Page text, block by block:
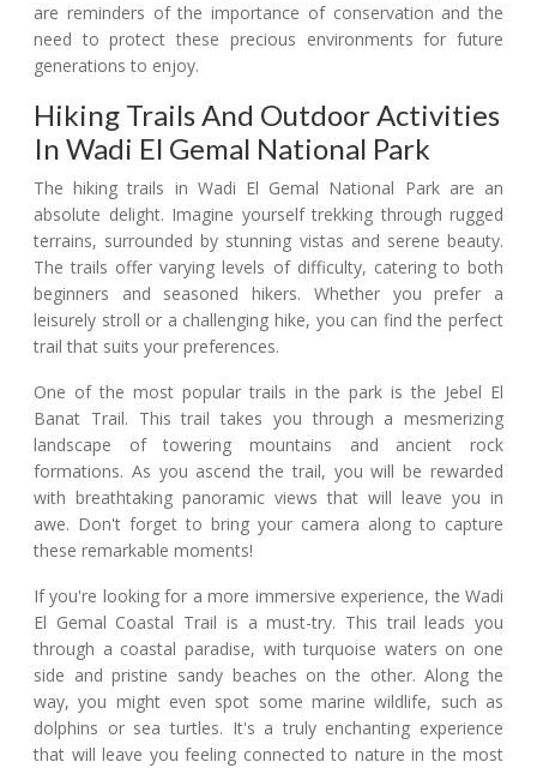
are reminders of the importance of conservation and the
need to protect these precious environments for future
generations to enjoy.
Hiking Trails And Outdoor Activities
In Wadi El Gemal National Park
The hiking trails in Wadi El Gemal National Park are an
absolute delight. Imagine yourself trekking through rugged
terrains, surrounded by stunning vistas and serene beauty.
The trails offer varying levels of difficulty, catering to both
beginners and seasoned hikers. Whether you prefer a
leisurely stroll or a challenging hike, you can find the perfect
trail that suits your preferences.
One of the most popular trails in the park is the Jebel El
Banat Trail. This trail takes you through a mesmerizing
landscape of towering mountains and ancient rock
formations. As you ascend the trail, you will be rewarded
with breathtaking panoramic views that will leave you in
awe. Don't forget to bring your camera along to capture
these remarkable moments!
If you're looking for a more immersive experience, the Wadi
El Gemal Coastal Trail is a must-try. This trail leads you
through a coastal paradise, with turquoise waters on one
side and pristine sandy beaches on the other. Along the
way, you might even spot some marine wildlife, such as
dolphins or sea turtles. It's a truly enchanting experience
that will leave you feeling connected to nature in the most